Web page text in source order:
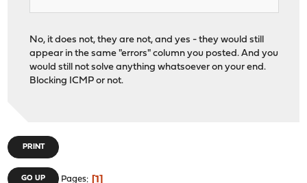
No, it does not, they are not, and yes - they would still
appear in the same "errors" column you posted. And you
would still not solve anything whatsoever on your end.
Blocking ICMP or not.
PRINT
GO UP Pages 1